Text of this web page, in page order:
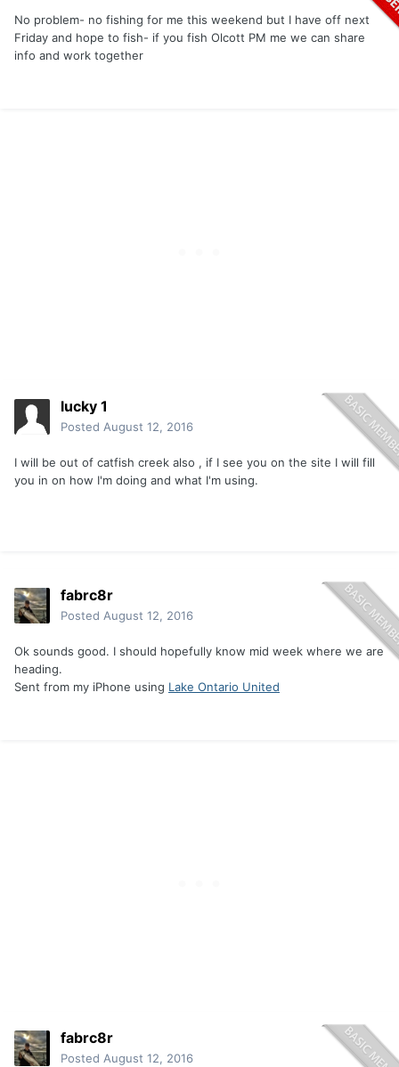
No problem- no fishing for me this weekend but I have off next
Friday and hope to fish- if you fish Olcott PM me we can share
info and work together
lucky 1
Posted August 12, 2016
I will be out of catfish creek also , if I see you on the site I will fill
you in on how I'm doing and what I'm using.
fabrc8r
Posted August 12, 2016
Ok sounds good. I should hopefully know mid week where we are
heading.
Sent from my iPhone using Lake Ontario United
fabrc8r
Posted August 12, 2016